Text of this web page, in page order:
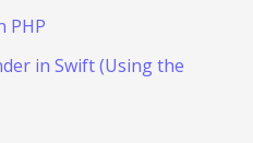
PHP
in Swift (Using the